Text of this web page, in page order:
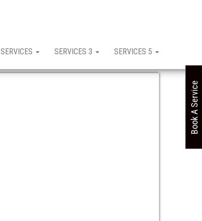
SERVICES SERVICES 3 SERVICES 5
Book A Service